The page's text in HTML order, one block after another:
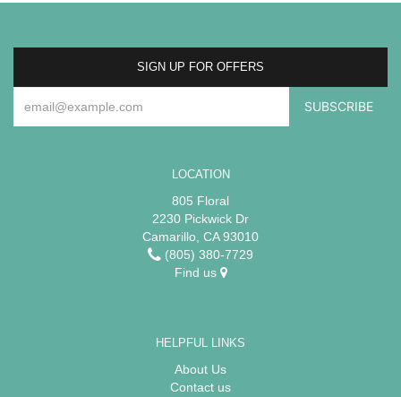
SIGN UP FOR OFFERS
LOCATION
805 Floral
2230 Pickwick Dr
Camarillo, CA 93010
(805) 380-7729
Find us
HELPFUL LINKS
About Us
Contact us